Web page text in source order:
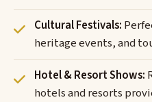
Cultural Festivals:
heritage events, and
Hotel & Resort Shows:
hotels and resorts